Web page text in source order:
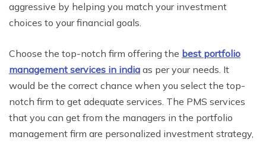
aggressive by helping you match your investment
choices to your financial goals.
Choose the top-notch firm offering the best portfolio
management services in india as per your needs. It
would be the correct chance when you select the top-
notch firm to get adequate services. The PMS services
that you can get from the managers in the portfolio
management firm are personalized investment strategy,